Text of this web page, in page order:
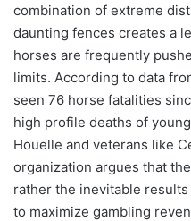
combination of extreme
daunting fences creates a
horses are frequently
limits. According to data
seen 76 horse fatalities
high profile deaths of
Houelle and veterans like
organization argues that
rather the inevitable
to maximize gambling